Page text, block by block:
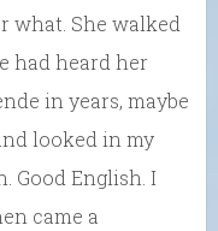
what. She walked
had heard her
in years, maybe
looked in my
Good English. I
came a